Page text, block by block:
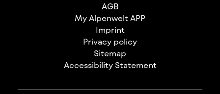
AGB
My Alpenwelt APP
Imprint
Privacy policy
Sitemap
Accessibility Statement